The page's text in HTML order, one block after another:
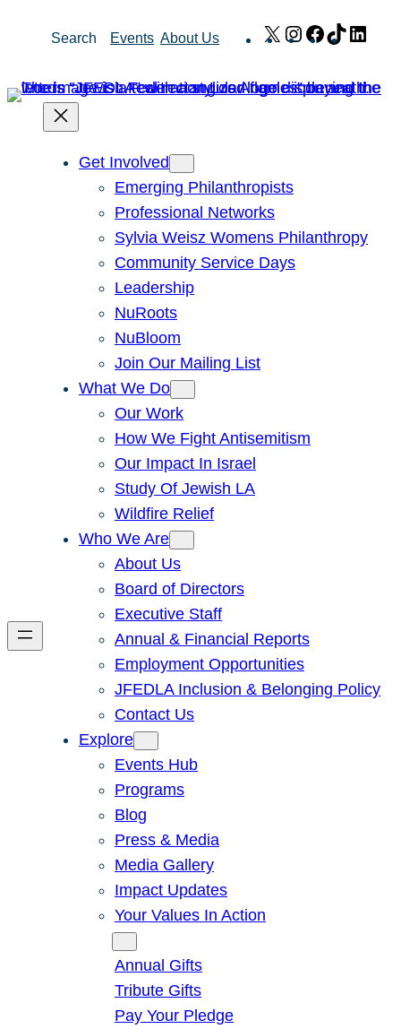
Search Events About Us X Instagram
Facebook
TikTok
Get Involved
Emerging Philanthropists
Professional Networks
Sylvia Weisz Womens Philanthropy
Community Service Days
Leadership
NuRoots
NuBloom
Join Our Mailing List
What We Do
Our Work
How We Fight Antisemitism
Our Impact In Israel
Study Of Jewish LA
Wildfire Relief
Who We Are
About Us
Board of Directors
Executive Staff
Annual & Financial Reports
Employment Opportunities
JFEDLA Inclusion & Belonging Policy
Contact Us
Explore
Events Hub
Programs
Blog
Press & Media
Media Gallery
Impact Updates
Your Values In Action
Annual Gifts
Tribute Gifts
Pay Your Pledge